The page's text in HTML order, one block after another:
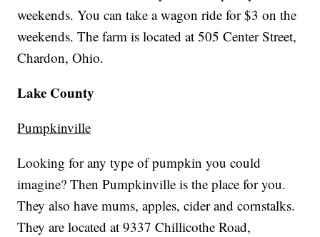
weekends. You can take a wagon ride for $3 on the
weekends. The farm is located at 505 Center Street,
Chardon, Ohio.
Lake County
Pumpkinville
Looking for any type of pumpkin you could
imagine? Then Pumpkinville is the place for you.
They also have mums, apples, cider and cornstalks.
They are located at 9337 Chillicothe Road,